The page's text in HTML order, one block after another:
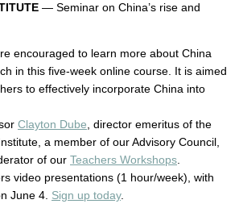
— Seminar on China’s rise and
encouraged to learn more about China
in this five-week online course. It is aimed
to effectively incorporate China into
Clayton Dube , director emeritus of the
a member of our Advisory Council,
of our Teachers Workshops
video presentations (1 hour/week), with
June 4. Sign up today.